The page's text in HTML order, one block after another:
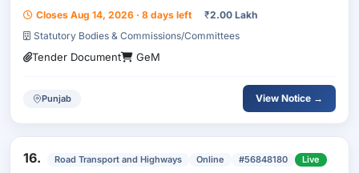
Closes Aug 14, 2026 · 8 days left ₹2.00 Lakh
Statutory Bodies & Commissions/Committees
Tender Document GeM
Punjab View Notice →
16. Road Transport and Highways Online #56848180 Live